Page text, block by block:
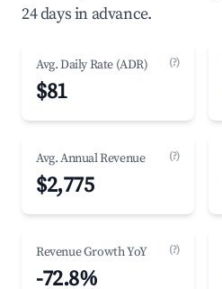
24 days in advance.
Avg. Daily Rate (ADR) (?)
$81
Avg. Annual Revenue (?)
$2,775
Revenue Growth YoY (?)
-72.8%